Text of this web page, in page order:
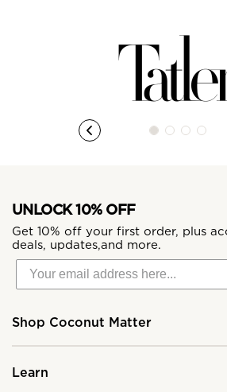
UNLOCK 10% OFF
Get 10% off your first order, plus
deals, updates,and more.
Shop Coconut Matter
Learn